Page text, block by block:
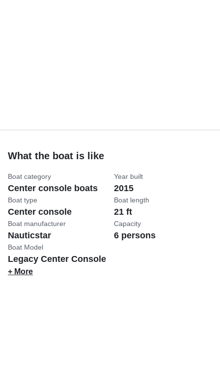
What the boat is like
Boat category
Center console boats
Boat type
Center console
Boat manufacturer
Nauticstar
Boat Model
Legacy Center Console
Year built
2015
Boat length
21 ft
Capacity
6 persons
+ More